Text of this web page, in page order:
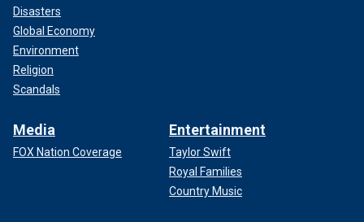
Disasters
Global Economy
Environment
Religion
Scandals
Media
FOX Nation Coverage
Entertainment
Taylor Swift
Royal Families
Country Music